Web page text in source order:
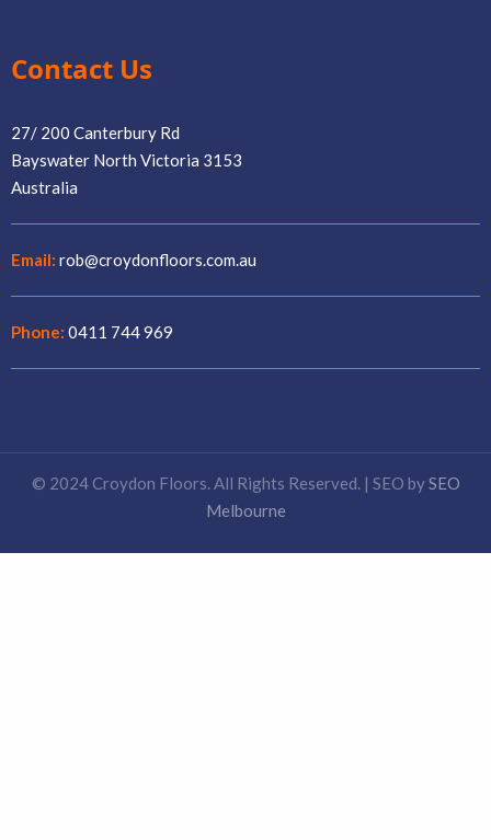
Contact Us
27/ 200 Canterbury Rd
Bayswater North Victoria 3153
Australia
Email: rob@croydonfloors.com.au
Phone: 0411 744 969
© 2024 Croydon Floors. All Rights Reserved. | SEO bySEO
Melbourne